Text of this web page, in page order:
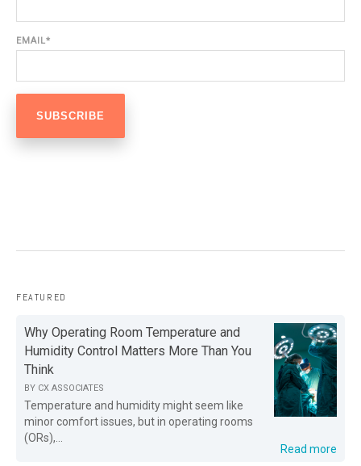
EMAIL*
FEATURED
Why Operating Room Temperature and
Humidity Control Matters More Than You
Think
BY CX ASSOCIATES
Temperature and humidity might seem like
minor comfort issues, but in operating rooms
(ORs),...
Read more